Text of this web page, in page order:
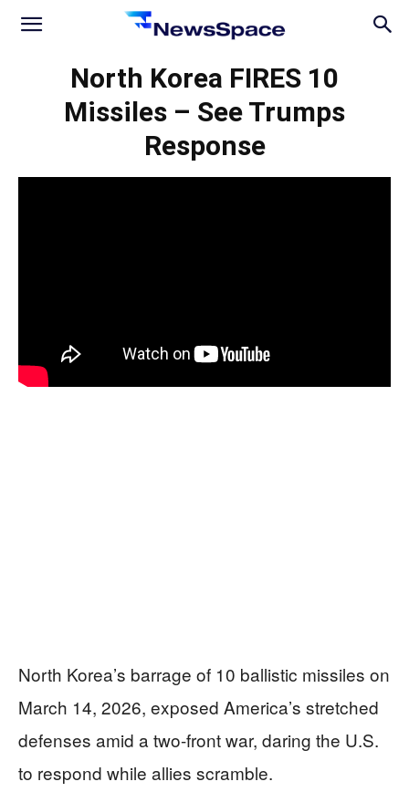
News
North Korea FIRES 10
Missiles – See Trumps
Response
North Korea’s barrage of 10 ballistic missiles on
March 14, 2026, exposed America’s stretched
defenses amid a two-front war, daring the U.S.
to respond while allies scramble.